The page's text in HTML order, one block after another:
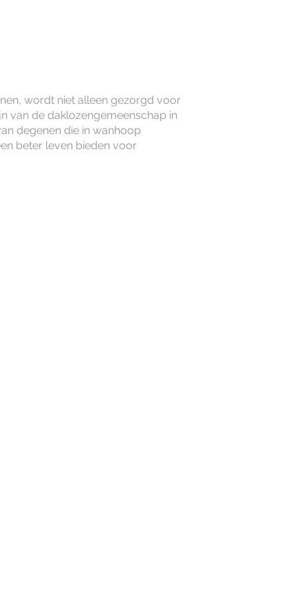
wordt niet alleen gezorgd voor
van de daklozengemeenschap in
degenen die in wanhoop
beter leven bieden voor